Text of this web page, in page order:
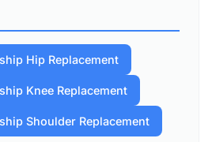
Hip Replacement
Knee Replacement
Shoulder Replacement